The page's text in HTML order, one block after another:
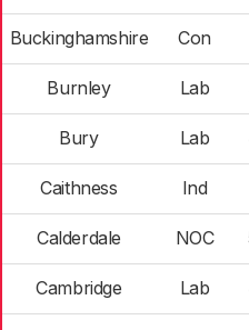
Buckinghamshire Con
Burnley Lab
Bury Lab
Caithness Ind
Calderdale NOC
Cambridge Lab